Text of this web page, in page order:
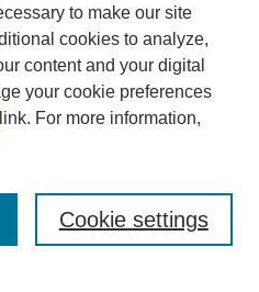
to make our site
cookies to analyze,
content and your digital
your cookie preferences
link. For more information,
Cookie settings